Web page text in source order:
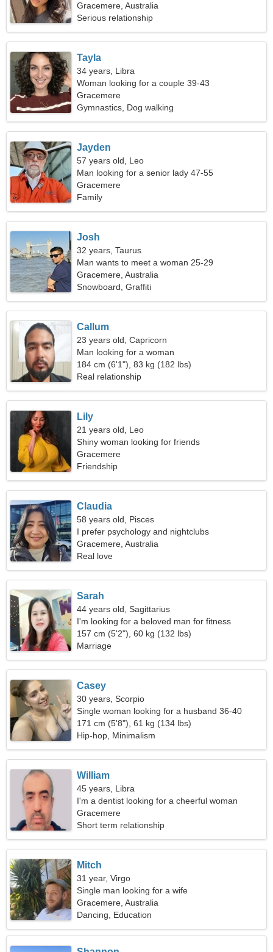
Gracemere, Australia
Serious relationship
Tayla
34 years, Libra
Woman looking for a couple 39-43
Gracemere
Gymnastics, Dog walking
Jayden
57 years old, Leo
Man looking for a senior lady 47-55
Gracemere
Family
Josh
32 years, Taurus
Man wants to meet a woman 25-29
Gracemere, Australia
Snowboard, Graffiti
Callum
23 years old, Capricorn
Man looking for a woman
184 cm (6'1"), 83 kg (182 lbs)
Real relationship
Lily
21 years old, Leo
Shiny woman looking for friends
Gracemere
Friendship
Claudia
58 years old, Pisces
I prefer psychology and nightclubs
Gracemere, Australia
Real love
Sarah
44 years old, Sagittarius
I'm looking for a beloved man for fitness
157 cm (5'2"), 60 kg (132 lbs)
Marriage
Casey
30 years, Scorpio
Single woman looking for a husband 36-40
171 cm (5'8"), 61 kg (134 lbs)
Hip-hop, Minimalism
William
45 years, Libra
I'm a dentist looking for a cheerful woman
Gracemere
Short term relationship
Mitch
31 year, Virgo
Single man looking for a wife
Gracemere, Australia
Dancing, Education